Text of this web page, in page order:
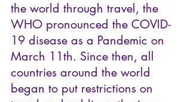
the world through travel, the
WHO pronounced the COVID-
19 disease as a Pandemic on
March 11th. Since then, all
countries around the world
began to put restrictions on